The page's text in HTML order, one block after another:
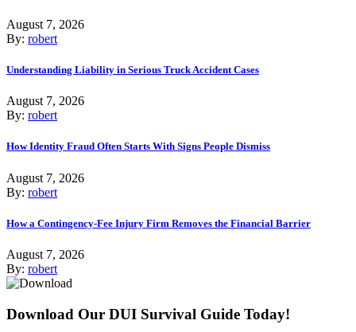
August 7, 2026
By: robert
Understanding Liability in Serious Truck Accident Cases
August 7, 2026
By: robert
How Identity Fraud Often Starts With Signs People Dismiss
August 7, 2026
By: robert
How a Contingency-Fee Injury Firm Removes the Financial Barrier
August 7, 2026
By: robert
Download Our DUI Survival Guide Today!